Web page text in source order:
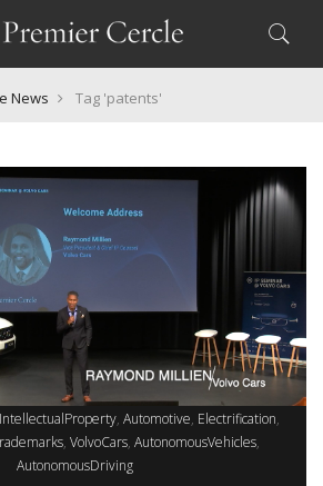
News Tag 'patents'
IntellectualProperty Automotive Electrification
VolvoCars AutonomousVehicles
AutonomousDriving